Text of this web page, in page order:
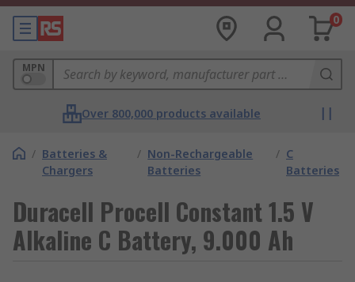
0
MPN
Over 800,000 products available
/ Batteries &
Chargers
/ Non-Rechargeable
Batteries
/ C
Batteries
Duracell Procell Constant 1.5 V
Alkaline C Battery, 9.000 Ah